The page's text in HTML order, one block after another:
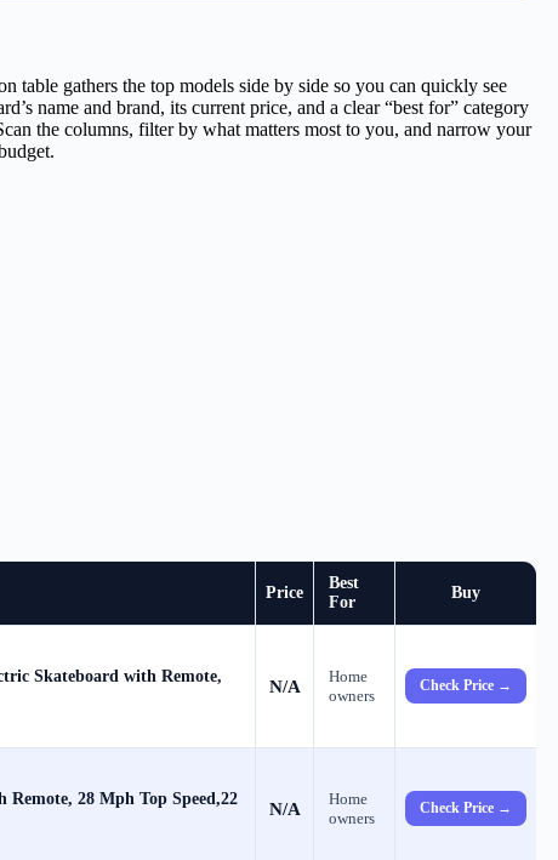
table gathers the top models side by side so you can quickly see
name and brand, its current price, and a clear “best for” category
the columns, filter by what matters most to you, and narrow your
Price
Best
For
Buy
Skateboard with Remote,
N/A
Home
owners
Check Price →
28 Mph Top Speed,22
N/A
Home
owners
Check Price →